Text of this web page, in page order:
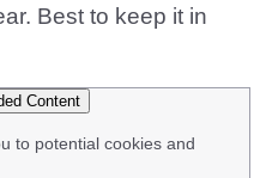
Best to keep it in
Content
to potential cookies and